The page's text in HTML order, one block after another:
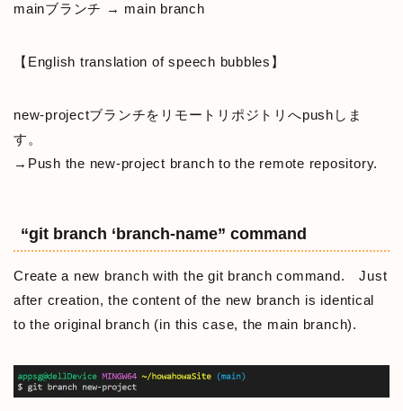
mainブランチ → main branch
【English translation of speech bubbles】
new-projectブランチをリモートリポジトリへpushしま
す。
→Push the new-project branch to the remote repository.
“git branch ‘branch-name” command
Create a new branch with the git branch command. Just
after creation, the content of the new branch is identical
to the original branch (in this case, the main branch).